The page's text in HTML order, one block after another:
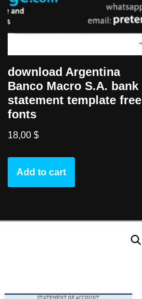
download Argentina
Banco Macro S.A. bank
statement template free
fonts
18,00 $
Add to cart